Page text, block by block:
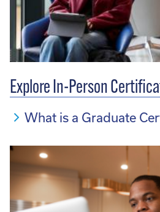
Explore In-Person
What is a Graduate